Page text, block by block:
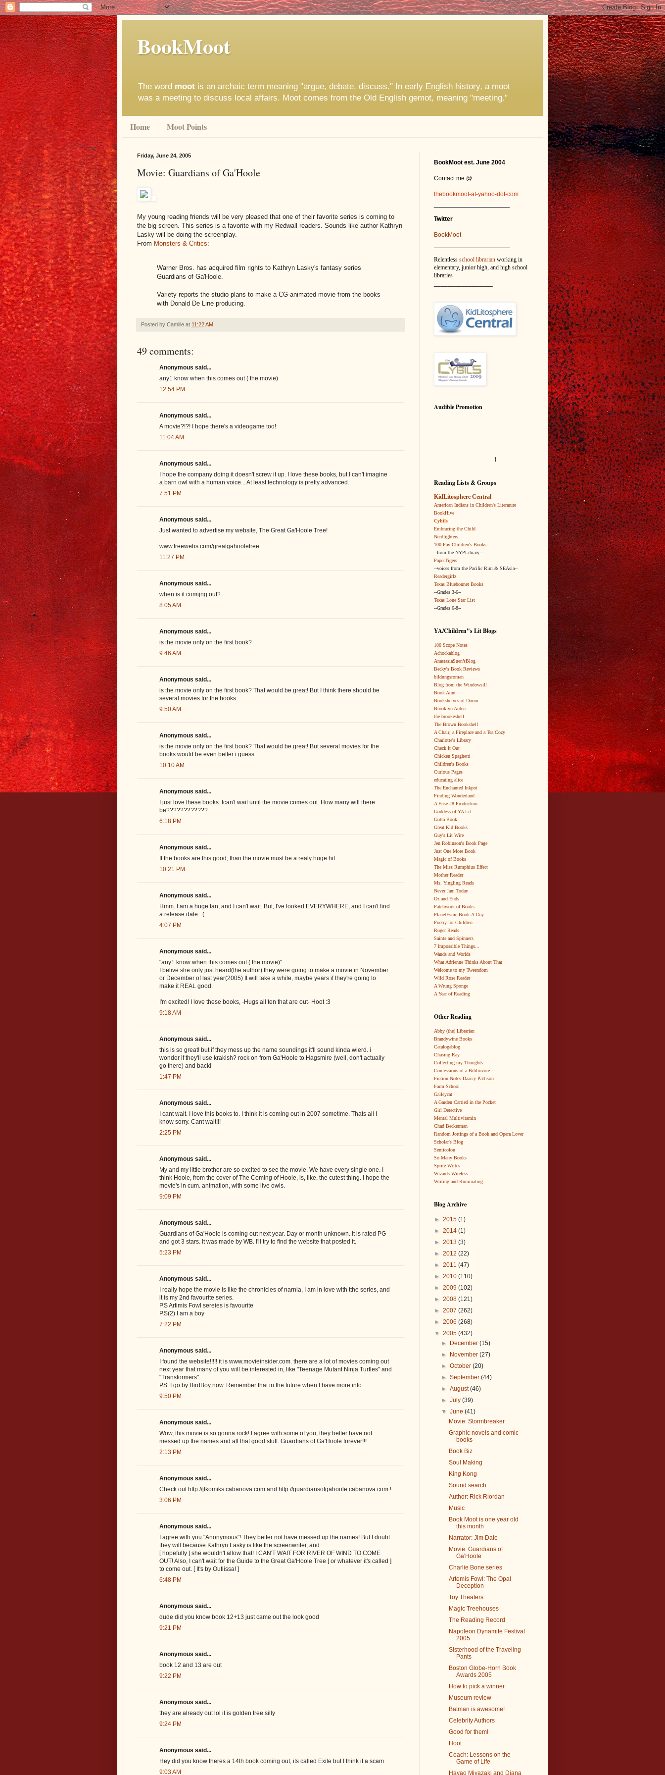
BookMoot
The word moot is an archaic term meaning "argue, debate, discuss." In early English history, a moot
was a meeting to discuss local affairs. Moot comes from the Old English gemot, meaning "meeting."
Home Moot Points
Friday, June 24, 2005
Movie: Guardians of Ga'Hoole
My young reading friends will be very pleased that one of their favorite series is coming to
the big screen. This series is a favorite with my Redwall readers. Sounds like author Kathryn
Lasky will be doing the screenplay.
From Monsters & Critics:
Warner Bros. has acquired film rights to Kathryn Lasky's fantasy series
Guardians of Ga'Hoole.
Variety reports the studio plans to make a CG-animated movie from the books
with Donald De Line producing.
Posted by Camille at 11:22 AM
49 comments:
Anonymous said...
any1 know when this comes out ( the movie)
12:54 PM
Anonymous said...
A movie?!?! I hope there's a videogame too!
11:04 AM
Anonymous said...
I hope the company doing it doesn't screw it up. I love these books, but I can't imagine
a barn owl with a human voice... At least technology is pretty advanced.
7:51 PM
Anonymous said...
Just wanted to advertise my website, The Great Ga'Hoole Tree!
www.freewebs.com/greatgahooletree
11:27 PM
Anonymous said...
when is it comijng out?
8:05 AM
Anonymous said...
is the movie only on the first book?
9:46 AM
Anonymous said...
is the movie only on the first book? That would be great! But I think there should be
several movies for the books.
9:50 AM
Anonymous said...
is the movie only on the first book? That would be great! But several movies for the
books would be even better i guess.
10:10 AM
Anonymous said...
I just love these books. Ican't wait until the movie comes out. How many will there
be????????????
6:18 PM
Anonymous said...
If the books are this good, than the movie must be a realy huge hit.
10:21 PM
Anonymous said...
Hmm. I am a huge fan, and I can't wait. But, I've looked EVERYWHERE, and I can't find
a release date. :(
4:07 PM
Anonymous said...
"any1 know when this comes out ( the movie)"
I belive she only just heard(the author) they were going to make a movie in November
or December of last year(2005) It will take a while, maybe years if they're going to
make it REAL good.
I'm excited! I love these books, -Hugs all ten that are out- Hoot :3
9:18 AM
Anonymous said...
this is so great! but if they mess up the name soundings it'll sound kinda wierd. i
wonder if they'll use krakish? rock on from Ga'Hoole to Hagsmire (well, don't actually
go there) and back!
1:47 PM
Anonymous said...
I cant wait. I love this books to. I think it is coming out in 2007 sometime. Thats all I
know sorry. Cant wait!!!
2:25 PM
Anonymous said...
My and my little brother are so excited to see the movie. We have every single one. I
think Hoole, from the cover of The Coming of Hoole, is, like, the cutest thing. I hope the
movie's in cum. animation, with some live owls.
9:09 PM
Anonymous said...
Guardians of Ga'Hoole is coming out next year. Day or month unknown. It is rated PG
and got 3 stars. It was made by WB. I'll try to find the website that posted it.
5:23 PM
Anonymous said...
I really hope the movie is like the chronicles of narnia, I am in love with tthe series, and
it is my 2nd favourite series.
P.S Artimis Fowl sereies is favourite
P.S(2) I am a boy
7:22 PM
Anonymous said...
I found the website!!!!! it is www.movieinsider.com. there are a lot of movies coming out
next year that many of you will be interested in, like "Teenage Mutant Ninja Turtles" and
"Transformers".
PS. I go by BirdBoy now. Remember that in the future when I have more info.
9:50 PM
Anonymous said...
Wow, this movie is so gonna rock! I agree with some of you, they better have not
messed up the names and all that good stuff. Guardians of Ga'Hoole forever!!!
2:13 PM
Anonymous said...
Check out http://jlkomiks.cabanova.com and http://guardiansofgahoole.cabanova.com !
3:06 PM
Anonymous said...
I agree with you "Anonymous"! They better not have messed up the names! But I doubt
they will because Kathryn Lasky is like the screenwriter, and
[ hopefully ] she wouldn't allow that! I CAN'T WAIT FOR RIVER OF WIND TO COME
OUT! Also, I can't wait for the Guide to the Great Ga'Hoole Tree [ or whatever it's called ]
to come out. [ It's by Outlissa! ]
6:48 PM
Anonymous said...
dude did you know book 12+13 just came out the look good
9:21 PM
Anonymous said...
book 12 and 13 are out
9:22 PM
Anonymous said...
they are already out lol it is golden tree silly
9:24 PM
Anonymous said...
Hey did you know theres a 14th book coming out, its called Exile but I think it a scam
9:03 AM
BookMoot est. June 2004
Contact me @
thebookmoot-at-yahoo-dot-com
Twitter
BookMoot
Relentless school librarian working in
elementary, junior high, and high school
libraries
Audible Promotion
l
Reading Lists & Groups
KidLitosphere Central
American Indians in Children's Literature
BookHive
Cybils
Embracing the Child
Nerdfighters
100 Fav Children's Books
--from the NYPLibrary--
PaperTigers
--voices from the Pacific Rim & SEAsia--
Readergirlz
Texas Bluebonnet Books
--Grades 3-6--
Texas Lone Star List
--Grades 6-8--
YA/Children"s Lit Blogs
100 Scope Notes
Achockablog
AnastasiaSuen’sBlog
Becky's Book Reviews
bildungsroman
Blog from the Windowsill
Book Aunt
Bookshelves of Doom
Brooklyn Arden
the brookeshelf
The Brown Bookshelf
A Chair, a Fireplace and a Tea Cozy
Charlotte's Library
Check It Out
Chicken Spaghetti
Children's Books
Curious Pages
educating alice
The Enchanted Inkpot
Finding Wonderland
A Fuse #8 Production
Goddess of YA Lit
Gotta Book
Great Kid Books
Guy's Lit Wire
Jen Robinson's Book Page
Just One More Book
Magic of Books
The Miss Rumphius Effect
Mother Reader
Ms. Yingling Reads
Never Jam Today
Oz and Ends
Patchwork of Books
PlanetEsme:Book-A-Day
Poetry for Children
Roger Reads
Saints and Spinners
7 Impossible Things...
Wands and Worlds
What Adrienne Thinks About That
Welcome to my Tweendom
Wild Rose Reader
A Wrung Sponge
A Year of Reading
Other Reading
Abby (the) Librarian
Brandywine Books
Catalogablog
Chasing Ray
Collecting my Thoughts
Confessions of a Bibliovore
Fiction Notes-Daarcy Pattison
Farm School
Galleycat
A Garden Carried in the Pocket
Girl Detective
Mental Multivitamin
Chad Beckerman
Random Jottings of a Book and Opera Lover
Scholar's Blog
Semicolon
So Many Books
Sprite Writes
Wizards Wireless
Writing and Ruminating
Blog Archive
► 2015 (1)
► 2014 (1)
► 2013 (3)
► 2012 (22)
► 2011 (47)
► 2010 (110)
► 2009 (102)
► 2008 (121)
► 2007 (262)
► 2006 (268)
▼ 2005 (432)
► December(15)
► November(27)
►October(20)
►September(44)
►August(46)
►July(39)
▼June(41)
Movie: Stormbreaker
Graphic novels and comic
books
Book Biz
Soul Making
King Kong
Sound search
Author: Rick Riordan
Music
Book Moot is one year old
this month
Narrator: Jim Dale
Movie: Guardians of
Ga'Hoole
Charlie Bone series
Artemis Fowl: The Opal
Deception
Toy Theaters
Magic Treehouses
The Reading Record
Napoleon Dynamite Festival
2005
Sisterhood of the Traveling
Pants
Boston Globe-Horn Book
Awards 2005
How to pick a winner
Museum review
Batman is awesome!
Celebrity Authors
Good for them!
Hoot
Coach: Lessons on the
Game of Life
Hayao Miyazaki and Diana